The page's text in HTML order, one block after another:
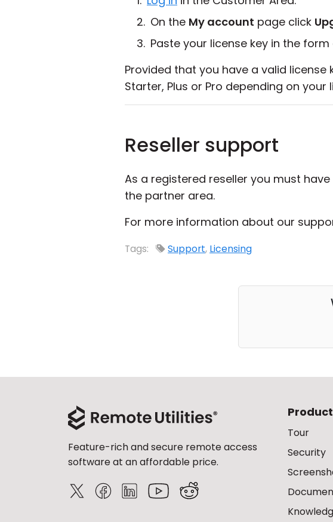
On the My account page click
Paste your license key in the
Provided that you have a valid
Starter, Plus or Pro depending on your
Reseller support
As a registered reseller you must
the partner area.
For more information about our
Tags: Support, Licensing
Feature-rich and secure remote access
software at an affordable price.
Product
Tour
Security